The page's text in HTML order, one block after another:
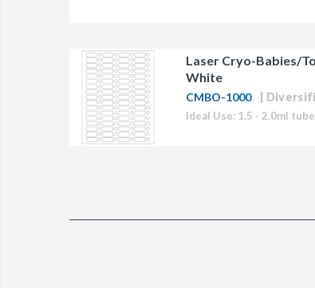
Laser Cryo-Babies/
White
CMBO-1000